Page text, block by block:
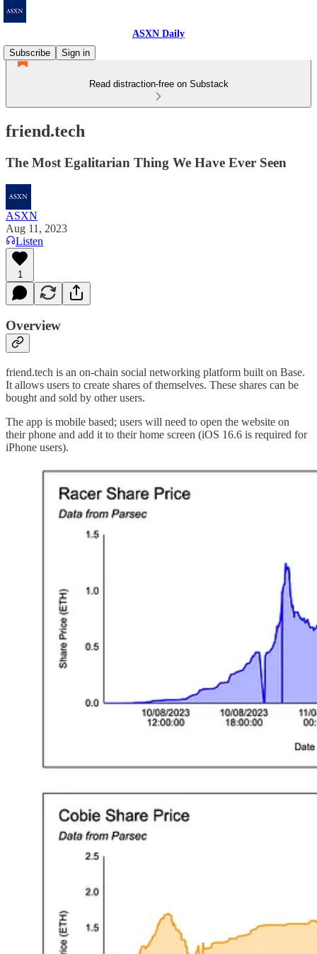
ASXN Daily
Subscribe
Sign in
Read distraction-free on Substack
friend.tech
The Most Egalitarian Thing We Have Ever Seen
ASXN
Aug 11, 2023
Listen
1
Overview
friend.tech is an on-chain social networking platform built on Base.
It allows users to create shares of themselves. These shares can be
bought and sold by other users.
The app is mobile based; users will need to open the website on
their phone and add it to their home screen (iOS 16.6 is required for
iPhone users).